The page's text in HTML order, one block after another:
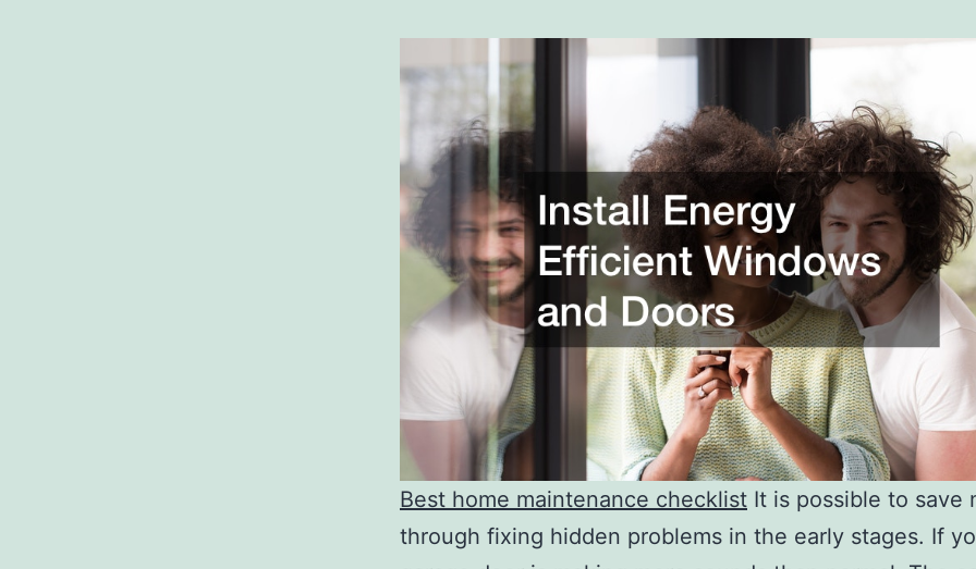
Best home maintenance checklist It is possible to save
through fixing hidden problems in the early stages. If